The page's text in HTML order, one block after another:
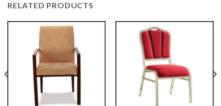
RELATED PRODUCTS